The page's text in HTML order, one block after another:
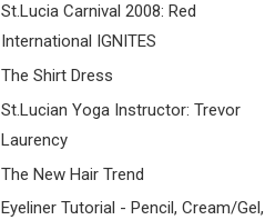
St.Lucia Carnival 2008: Red
International IGNITES
The Shirt Dress
St.Lucian Yoga Instructor: Trevor
Laurency
The New Hair Trend
Eyeliner Tutorial - Pencil, Cream/Gel,